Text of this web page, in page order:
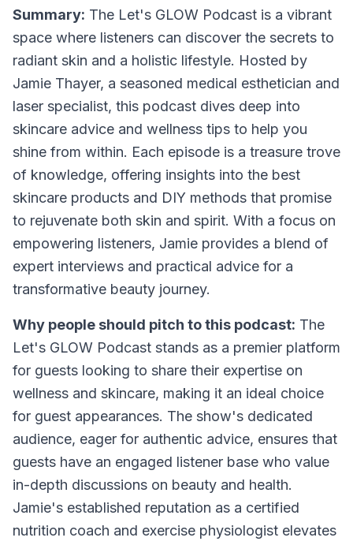
Summary: The Let's GLOW Podcast is a vibrant
space where listeners can discover the secrets to
radiant skin and a holistic lifestyle. Hosted by
Jamie Thayer, a seasoned medical esthetician and
laser specialist, this podcast dives deep into
skincare advice and wellness tips to help you
shine from within. Each episode is a treasure trove
of knowledge, offering insights into the best
skincare products and DIY methods that promise
to rejuvenate both skin and spirit. With a focus on
empowering listeners, Jamie provides a blend of
expert interviews and practical advice for a
transformative beauty journey.
Why people should pitch to this podcast: The
Let's GLOW Podcast stands as a premier platform
for guests looking to share their expertise on
wellness and skincare, making it an ideal choice
for guest appearances. The show's dedicated
audience, eager for authentic advice, ensures that
guests have an engaged listener base who value
in-depth discussions on beauty and health.
Jamie's established reputation as a certified
nutrition coach and exercise physiologist elevates